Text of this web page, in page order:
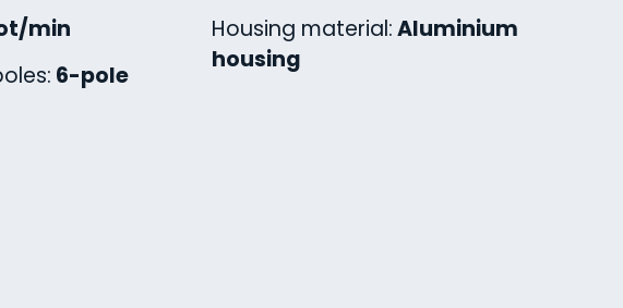
min
6-pole
Housing material:Aluminium
housing